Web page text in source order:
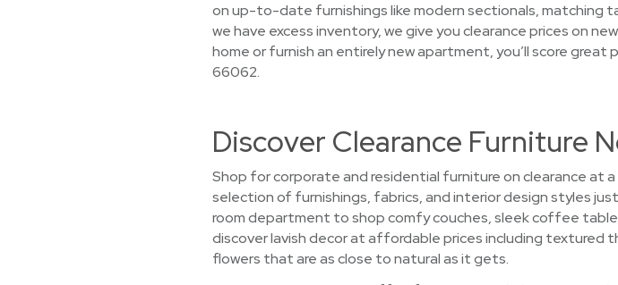
on up-to-date furnishings like modern sectionals, matching
we have excess inventory, we give you clearance prices on
home or furnish an entirely new apartment, you’ll score
66062.
Discover Clearance Furniture
Shop for corporate and residential furniture on clearance at
selection of furnishings, fabrics, and interior design styles
room department to shop comfy couches, sleek coffee
discover lavish decor at affordable prices including textured
flowers that are as close to natural as it gets.